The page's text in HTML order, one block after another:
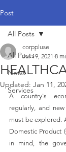
Post
All Posts
News
Services
All Posts
corppluse
Jul 19, 2021 8
Updated: Jan 11,
A country's
regularly, and
must be explored.
Domestic Product
in mind, the